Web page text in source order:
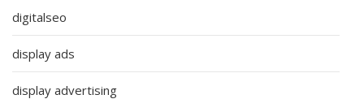
digitalseo
display ads
display advertising